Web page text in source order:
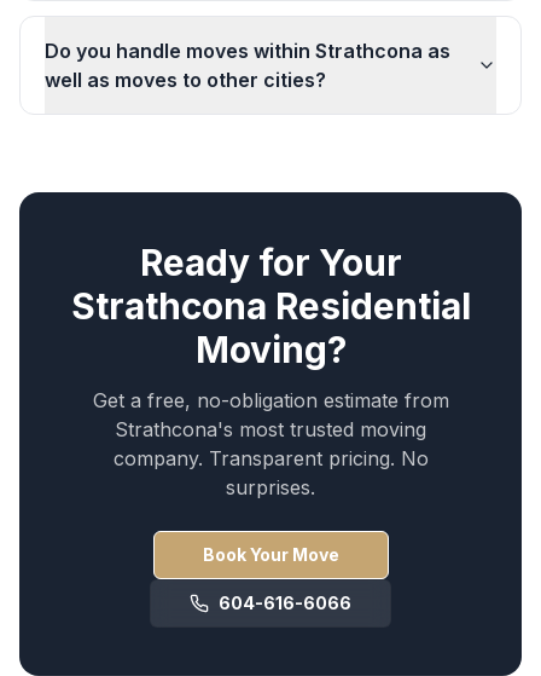
Do you handle moves within Strathcona as
well as moves to other cities?
Ready for Your
Strathcona Residential
Moving?
Get a free, no-obligation estimate from
Strathcona's most trusted moving
company. Transparent pricing. No
surprises.
Book Your Move
604-616-6066